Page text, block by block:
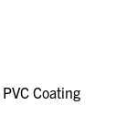
Coating